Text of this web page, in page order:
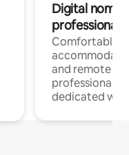
Digital
professionals
Comfortable
and remote
professionals
dedicated